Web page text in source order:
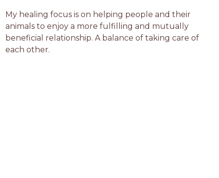
My healing focus is on helping people and their
animals to enjoy a more fulfilling and mutually
beneficial relationship. A balance of taking care of
each other.